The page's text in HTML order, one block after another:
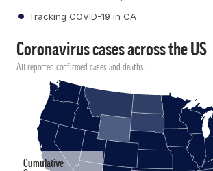
Tracking COVID-19 in CA